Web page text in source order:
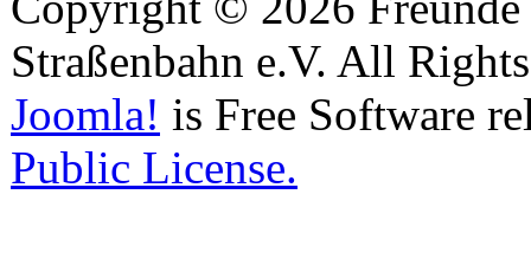
Straßenbahn e.V. All
Joomla! is Free Software
Public License.